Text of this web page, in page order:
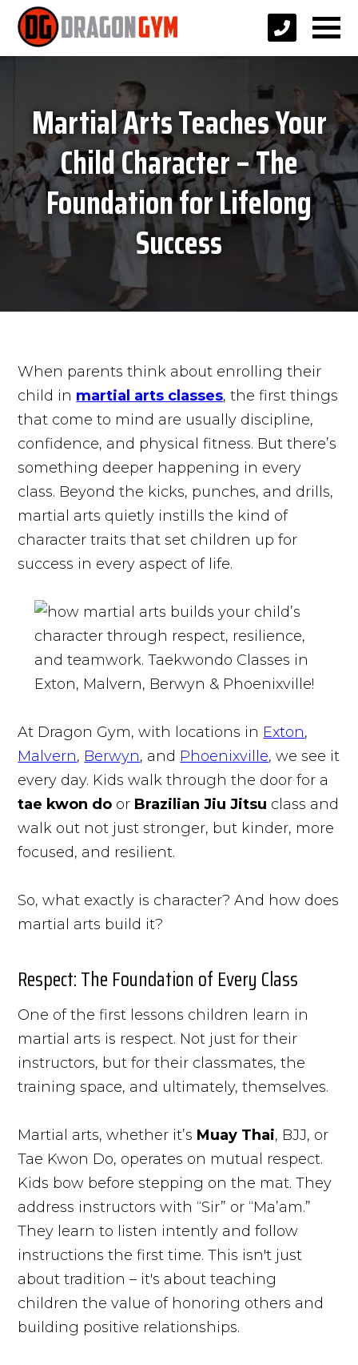
Martial Arts Teaches Your
Child Character – The
Foundation for Lifelong
Success
When parents think about enrolling their
child in martial arts classes, the first things
that come to mind are usually discipline,
confidence, and physical fitness. But there’s
something deeper happening in every
class. Beyond the kicks, punches, and drills,
martial arts quietly instills the kind of
character traits that set children up for
success in every aspect of life.
At Dragon Gym, with locations in Exton,
Malvern, Berwyn, and Phoenixville, we see it
every day. Kids walk through the door for a
tae kwon do or Brazilian Jiu Jitsu class and
walk out not just stronger, but kinder, more
focused, and resilient.
So, what exactly is character? And how does
martial arts build it?
Respect: The Foundation of Every Class
One of the first lessons children learn in
martial arts is respect. Not just for their
instructors, but for their classmates, the
training space, and ultimately, themselves.
Martial arts, whether it’s Muay Thai, BJJ, or
Tae Kwon Do, operates on mutual respect.
Kids bow before stepping on the mat. They
address instructors with “Sir” or “Ma’am.”
They learn to listen intently and follow
instructions the first time. This isn't just
about tradition – it's about teaching
children the value of honoring others and
building positive relationships.